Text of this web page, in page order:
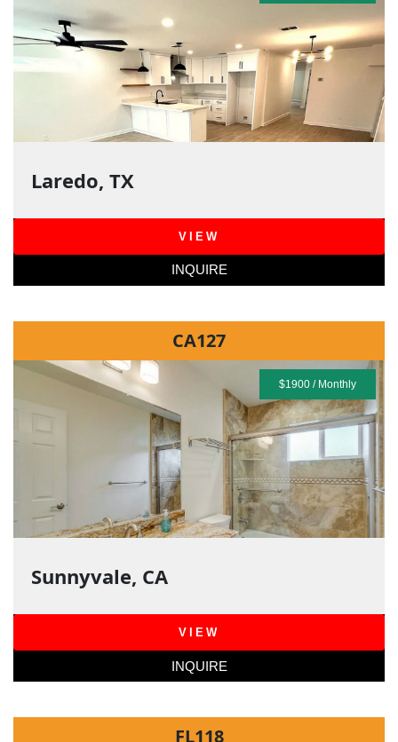
Laredo, TX
VIEW
INQUIRE
$1900 / Monthly
CA127
Sunnyvale, CA
VIEW
INQUIRE
FL118